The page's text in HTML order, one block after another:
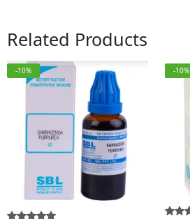
Related Products
-10% -10%